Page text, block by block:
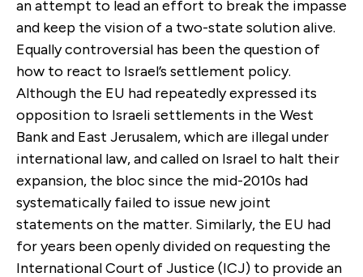
an attempt to lead an effort to break the impasse
and keep the vision of a two-state solution alive.
Equally controversial has been the question of
how to react to Israel’s settlement policy.
Although the EU had repeatedly expressed its
opposition to Israeli settlements in the West
Bank and East Jerusalem, which are illegal under
international law, and called on Israel to halt their
expansion, the bloc since the mid-2010s had
systematically failed to issue new joint
statements on the matter. Similarly, the EU had
for years been openly divided on requesting the
International Court of Justice (ICJ) to provide an